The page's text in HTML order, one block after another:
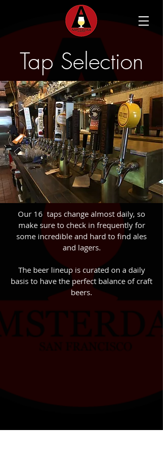
Tap Selection
Our 16 taps change almost daily, so
make sure to check in frequently for
some incredible and hard to find ales
and lagers.
The beer lineup is curated on a daily
basis to have the perfect balance of craft
beers.